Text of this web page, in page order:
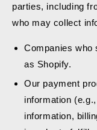
parties, including
who may collect
Companies who
as Shopify.
Our payment
information
information,